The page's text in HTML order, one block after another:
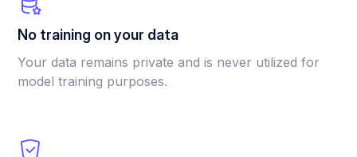
No training on your data
Your data remains private and is never utilized for
model training purposes.